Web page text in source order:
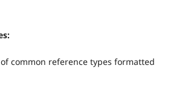
common reference types formatted